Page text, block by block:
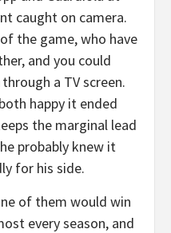
caught on camera.
the game, who have
and you could
a TV screen.
happy it ended
the marginal lead
probably knew it
for his side.
of them would win
every season, and